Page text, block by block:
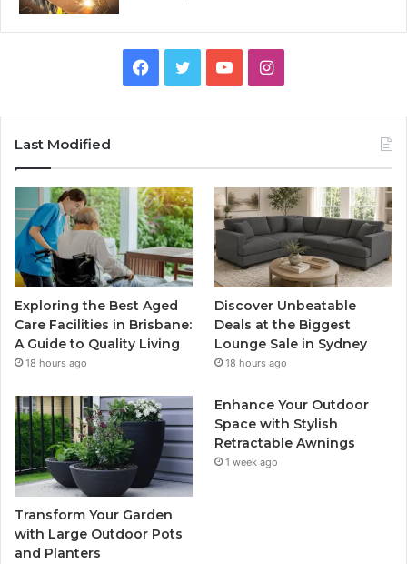
Facebook
TwitterYouTubeInstagram
Last Modified
Exploring the Best Aged
Care Facilities in Brisbane:
A Guide to Quality Living
18 hours ago
Discover Unbeatable
Deals at the Biggest
Lounge Sale in Sydney
18 hours ago
Transform Your Garden
with Large Outdoor Pots
and Planters
Enhance Your Outdoor
Space with Stylish
Retractable Awnings
1 week ago